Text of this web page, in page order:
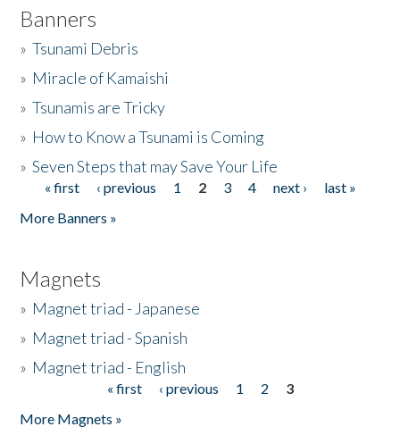
Banners
»Tsunami Debris
» Miracle of Kamaishi
»Tsunamis are Tricky
» How to Know a Tsunami is Coming
»Seven Steps that may Save Your Life
Pages
« first ‹ previous 1 2 3 4 next ›
last »
More Banners »
Magnets
» Magnet triad - Japanese
» Magnet triad - Spanish
» Magnet triad - English
« first ‹ previous 1 2
3
More Magnets »